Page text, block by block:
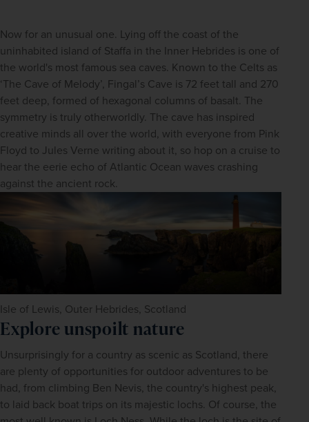
Now for an unusual one. Lying off the coast of the
uninhabited island of Staffa in the Inner Hebrides is one of
the world's most famous sea caves. Known to the Celts as
‘The Cave of Melody’, Fingal’s Cave is 72 feet tall and 270
feet deep, formed of hexagonal columns of basalt. The
symmetry is truly otherworldly. The cave has inspired
creative minds all over the world, with everyone from Pink
Floyd to Jules Verne writing about it, so hop on a cruise to
hear the eerie echo of Atlantic Ocean waves crashing
against the ancient rock.
Isle of Lewis, Outer Hebrides, Scotland
Explore unspoilt nature
Unsurprisingly for a country as scenic as Scotland, there
are plenty of opportunities for outdoor adventures to be
had, from climbing Ben Nevis, the country's highest peak,
to laid back boat trips on its majestic lochs. Of course, the